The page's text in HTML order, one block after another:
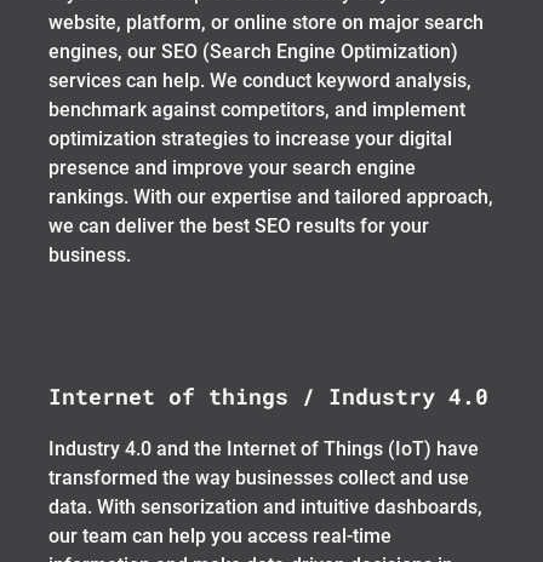
website, platform, or online store on major search
engines, our SEO (Search Engine Optimization)
services can help. We conduct keyword analysis,
benchmark against competitors, and implement
optimization strategies to increase your digital
presence and improve your search engine
rankings. With our expertise and tailored approach,
we can deliver the best SEO results for your
business.
Internet of things / Industry 4.0
Industry 4.0 and the Internet of Things (IoT) have
transformed the way businesses collect and use
data. With sensorization and intuitive dashboards,
our team can help you access real-time